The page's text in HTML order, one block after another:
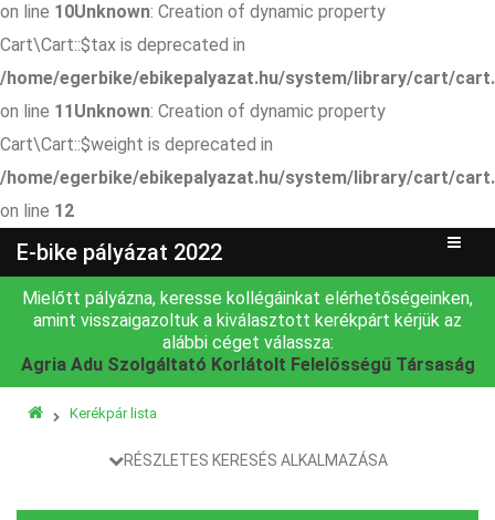
on line 10Unknown: Creation of dynamic property
Cart\Cart::$tax is deprecated in
/home/egerbike/ebikepalyazat.hu/system/library/cart/
on line 11Unknown: Creation of dynamic property
Cart\Cart::$weight is deprecated in
/home/egerbike/ebikepalyazat.hu/system/library/cart/
on line 12
E-bike pályázat 2022
Mielőtt pályázna, keresse kollégáinkat elérhetőségeinken,
amint visszaigazoltuk a kiválasztott kerékpárt kérjük az
alábbi céget válassza:
Agria Adu Szolgáltató Korlátolt Felelősségű Társaság
Kerékpár lista
RÉSZLETES KERESÉS ALKALMAZÁSA